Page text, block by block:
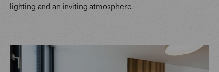
lighting and an inviting atmosphere.